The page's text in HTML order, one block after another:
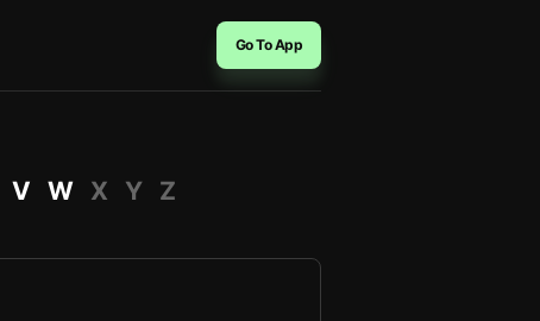
Go To App
V W X Y
Z